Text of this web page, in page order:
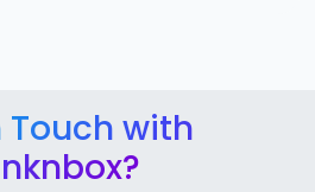
Touch with